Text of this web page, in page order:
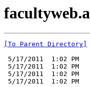
[To Parent Directory]
5/17/2011  1:02 PM
5/17/2011  1:02 PM
5/17/2011  1:02 PM
5/17/2011  1:02 PM